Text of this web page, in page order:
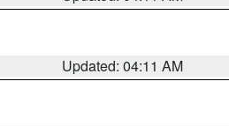
Updated: 04:11 AM